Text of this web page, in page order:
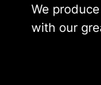
We
with our